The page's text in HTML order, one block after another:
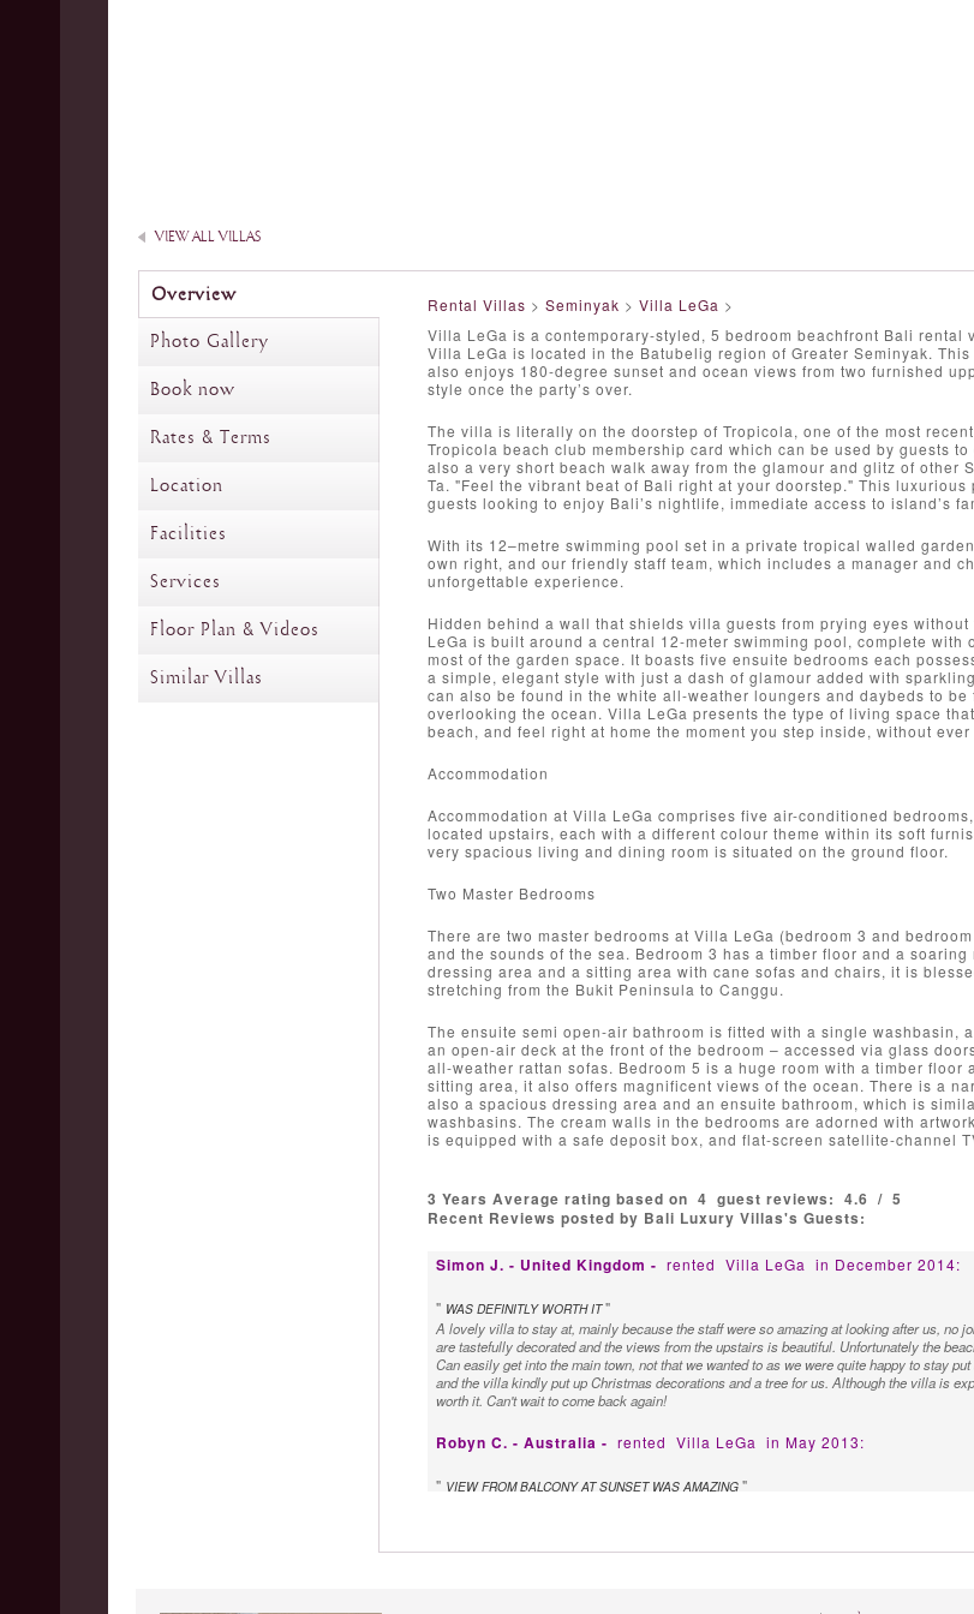
VIEW ALL VILLAS
Overview
Photo Gallery
Book now
Rates & Terms
Location
Facilities
Services
Floor Plan & Videos
Similar Villas
Rental Villas > Seminyak > Villa LeGa >
Villa LeGa is a contemporary-styled, 5 bedroom beachfront Bali
Villa LeGa is located in the Batubelig region of Greater Seminyak.
also enjoys 180-degree sunset and ocean views from two furnished
style once the party’s over.
The villa is literally on the doorstep of Tropicola, one of the most
Tropicola beach club membership card which can be used by guests
also a very short beach walk away from the glamour and glitz of other
Ta. "Feel the vibrant beat of Bali right at your doorstep." This
guests looking to enjoy Bali’s nightlife, immediate access to island’s
With its 12–metre swimming pool set in a private tropical walled
own right, and our friendly staff team, which includes a manager and
unforgettable experience.
Hidden behind a wall that shields villa guests from prying eyes
LeGa is built around a central 12-meter swimming pool, complete
most of the garden space. It boasts five ensuite bedrooms each
a simple, elegant style with just a dash of glamour added with
can also be found in the white all-weather loungers and daybeds to
overlooking the ocean. Villa LeGa presents the type of living space
beach, and feel right at home the moment you step inside, without
Accommodation
Accommodation at Villa LeGa comprises five air-conditioned
located upstairs, each with a different colour theme within its soft
very spacious living and dining room is situated on the ground floor.
Two Master Bedrooms
There are two master bedrooms at Villa LeGa (bedroom 3 and
and the sounds of the sea. Bedroom 3 has a timber floor and a
dressing area and a sitting area with cane sofas and chairs, it is
stretching from the Bukit Peninsula to Canggu.
The ensuite semi open-air bathroom is fitted with a single washbasin,
an open-air deck at the front of the bedroom – accessed via glass
all-weather rattan sofas. Bedroom 5 is a huge room with a timber
sitting area, it also offers magnificent views of the ocean. There is a
also a spacious dressing area and an ensuite bathroom, which is
washbasins. The cream walls in the bedrooms are adorned with
is equipped with a safe deposit box, and flat-screen satellite-channel
3 Years Average rating based on 4 guest reviews: 4.6 / 5
Recent Reviews posted by Bali Luxury Villas's Guests:
Simon J. - United Kingdom - rented Villa LeGa in December 2014:
" WAS DEFINITLY WORTH IT"
A lovely villa to stay at, mainly because the staff were so amazing at looking after us, no
are tastefully decorated and the views from the upstairs is beautiful. Unfortunately the
Can easily get into the main town, not that we wanted to as we were quite happy to stay
and the villa kindly put up Christmas decorations and a tree for us. Although the villa is
worth it. Can't wait to come back again!
Robyn C. - Australia - rented Villa LeGa in May 2013:
" VIEW FROM BALCONY AT SUNSET WAS AMAZING "